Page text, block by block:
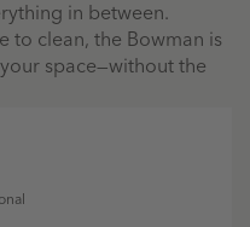
in between.
to clean, the Bowman is
space—without the